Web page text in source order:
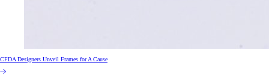
CFDA Designers Unveil Frames for A Cause